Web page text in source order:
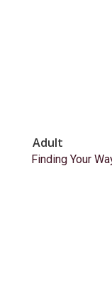
Adult
Finding Your